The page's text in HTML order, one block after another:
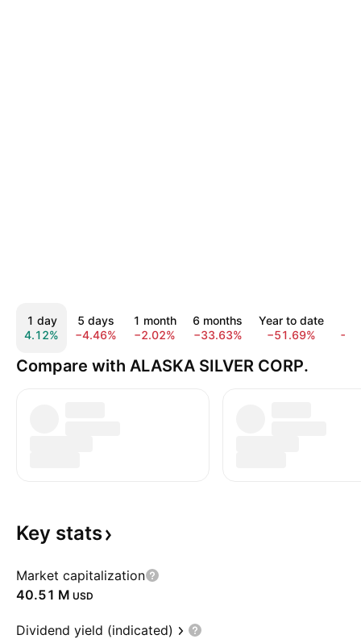
1 day
4.12%
5 days
−4.46%
1 month
−2.02%
6 months
−33.63%
Year to date
−51.69%
Compare with ALASKA SILVER CORP.
Key stats
Market capitalization
‪40.51 M‬ USD
Dividend yield (indicated)